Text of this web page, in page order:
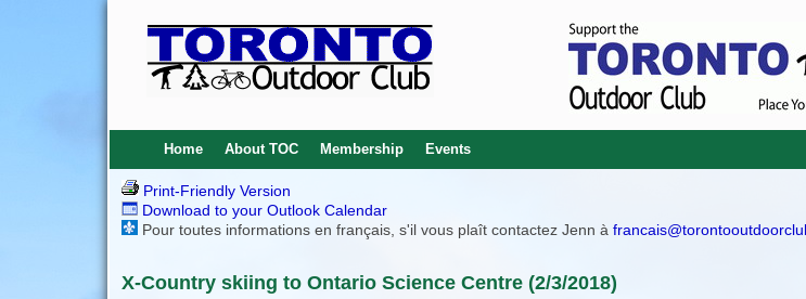
Home About TOC Membership Events
Print-Friendly Version
Download to your Outlook Calendar
Pour toutes informations en français, s'il vous plaît contactez Jenn à
X-Country skiing to Ontario Science Centre (2/3/2018)